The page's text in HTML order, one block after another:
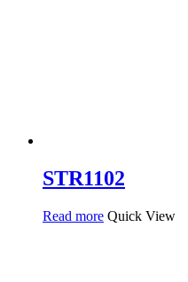
STR1102
Read more Quick View